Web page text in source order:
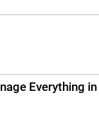
Everything in